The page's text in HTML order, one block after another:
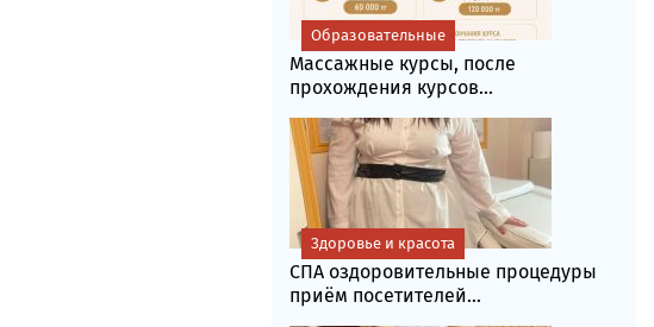
Массажные курсы, после
прохождения курсов...
Образовательные
СПА оздоровительные процедуры
приём посетителей...
Здоровье и красота